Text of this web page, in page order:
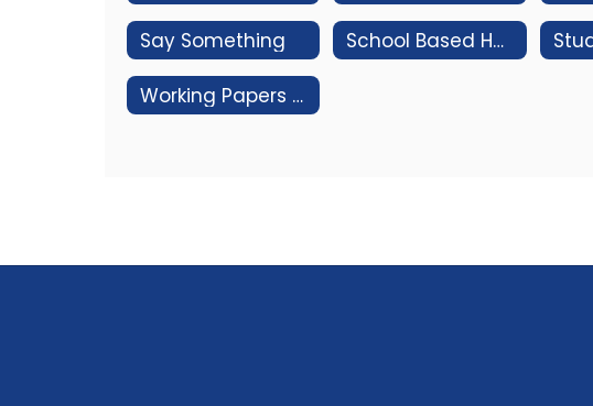
Say Something School Based Health Center (SBHC) Website
Working Papers for Employment of Minors